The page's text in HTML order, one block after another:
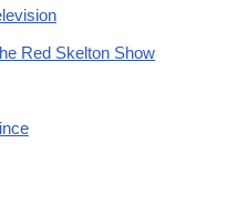
Red Skelton Show